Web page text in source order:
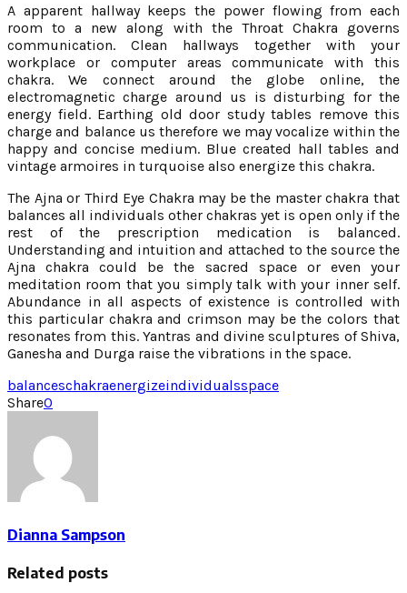
A apparent hallway keeps the power flowing from each
room to a new along with the Throat Chakra governs
communication. Clean hallways together with your
workplace or computer areas communicate with this
chakra. We connect around the globe online, the
electromagnetic charge around us is disturbing for the
energy field. Earthing old door study tables remove this
charge and balance us therefore we may vocalize within the
happy and concise medium. Blue created hall tables and
vintage armoires in turquoise also energize this chakra.
The Ajna or Third Eye Chakra may be the master chakra that
balances all individuals other chakras yet is open only if the
rest of the prescription medication is balanced.
Understanding and intuition and attached to the source the
Ajna chakra could be the sacred space or even your
meditation room that you simply talk with your inner self.
Abundance in all aspects of existence is controlled with
this particular chakra and crimson may be the colors that
resonates from this. Yantras and divine sculptures of Shiva,
Ganesha and Durga raise the vibrations in the space.
balanceschakraenergizeindividualsspace
Share0
Dianna Sampson
Related posts